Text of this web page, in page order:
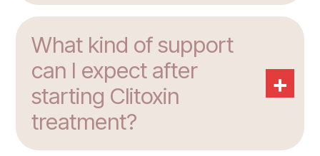
What kind of support
can I expect after
starting Clitoxin
treatment?
+